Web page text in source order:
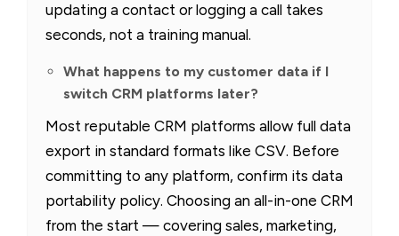
updating a contact or logging a call takes
seconds, not a training manual.
What happens to my customer data if I
switch CRM platforms later?
Most reputable CRM platforms allow full data
export in standard formats like CSV. Before
committing to any platform, confirm its data
portability policy. Choosing an all-in-one CRM
from the start — covering sales, marketing,